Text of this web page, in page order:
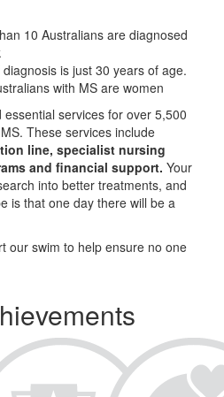
10 Australians are diagnosed
is just 30 years of age.
with MS are women
services for over 5,500
These services include
line, specialist nursing
and financial support. Your
into better treatments, and
is that one day there will be a
our swim to help ensure no one